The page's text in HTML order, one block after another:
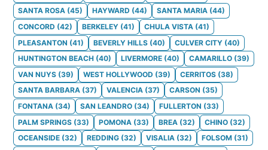
SANTA ROSA (45) HAYWARD (44) SANTA MARIA (44)
CONCORD (42) BERKELEY (41) CHULA VISTA (41)
PLEASANTON (41) BEVERLY HILLS (40) CULVER CITY (40)
HUNTINGTON BEACH (40) LIVERMORE (40) CAMARILLO (39)
VAN NUYS (39) WEST HOLLYWOOD (39) CERRITOS (38)
SANTA BARBARA (37) VALENCIA (37) CARSON (35)
FONTANA (34) SAN LEANDRO (34) FULLERTON (33)
PALM SPRINGS (33) POMONA (33) BREA (32) CHINO (32)
OCEANSIDE (32) REDDING (32) VISALIA (32) FOLSOM (31)